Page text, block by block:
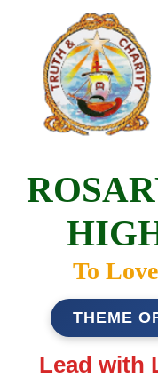
To
THEME
Lead with